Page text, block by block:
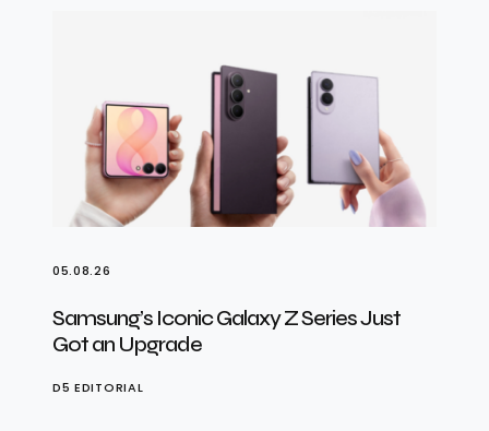
05.08.26
Samsung’s Iconic Galaxy Z Series Just
Got an Upgrade
D5 EDITORIAL